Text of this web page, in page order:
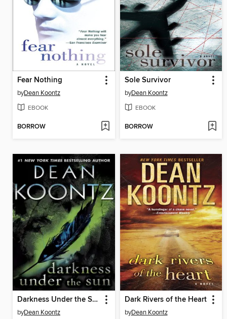
Fear Nothing
byDean Koontz
EBOOK
BORROW
Sole Survivor
byDean Koontz
EBOOK
BORROW
Darkness Under the Sun
byDean Koontz
Dark Rivers of the Heart
byDean Koontz